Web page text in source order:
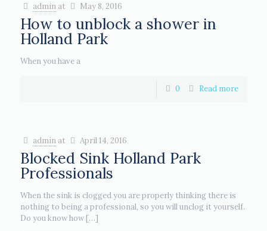
admin at May 8, 2016
How to unblock a shower in
Holland Park
When you have a
0 Read more
admin at April 14, 2016
Blocked Sink Holland Park
Professionals
When the sink is clogged you are properly thinking there is
nothing to being a professional, so you will unclog it yourself.
Do you know how[…]